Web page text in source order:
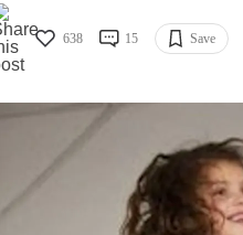
638 15 Save